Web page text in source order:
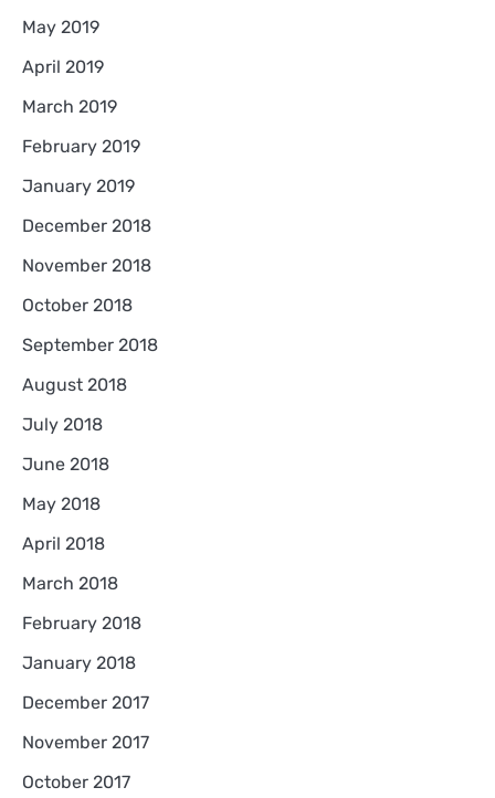
May 2019
April 2019
March 2019
February 2019
January 2019
December 2018
November 2018
October 2018
September 2018
August 2018
July 2018
June 2018
May 2018
April 2018
March 2018
February 2018
January 2018
December 2017
November 2017
October 2017